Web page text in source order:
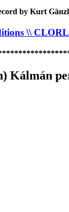
by Kurt
\\
Kálmán